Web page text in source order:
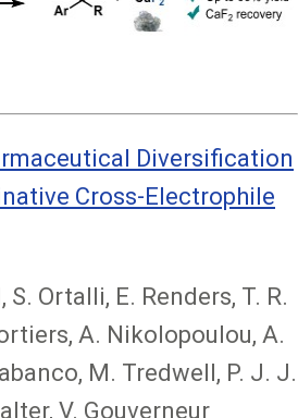
Diversification
Cross-Electrophile
S. Ortalli, E. Renders, T. R.
A. Nikolopoulou, A.
M. Tredwell, P. J. J.
V. Gouverneur